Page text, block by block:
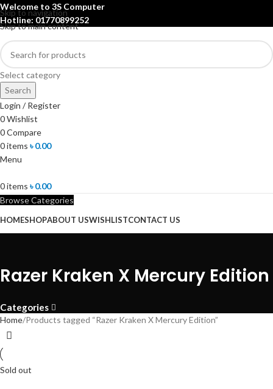
Skip to navigation
Skip to main content
Welcome to 3S Computer
Hotline: 01770899252
Select category
Search
Login / Register
0Wishlist
0Compare
0items ৳0.00
Menu
0items ৳0.00
Browse Categories
HOMESHOPABOUT USWISHLISTCONTACT US
Razer Kraken X Mercury Edition
Categories
Home Products tagged “Razer Kraken X Mercury Edition”
Sold out